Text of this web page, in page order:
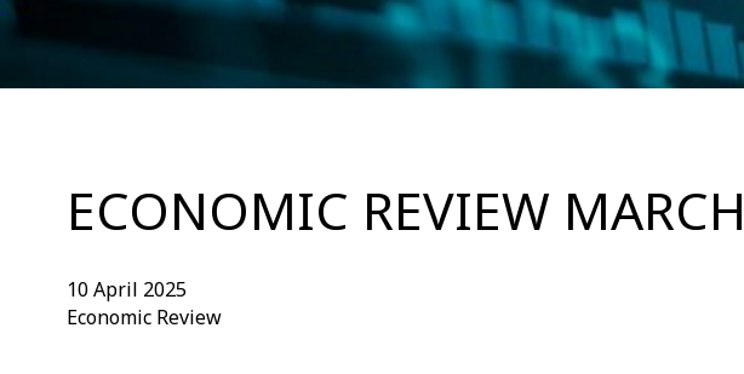
ECONOMIC REVIEW
10 April 2025
Economic Review